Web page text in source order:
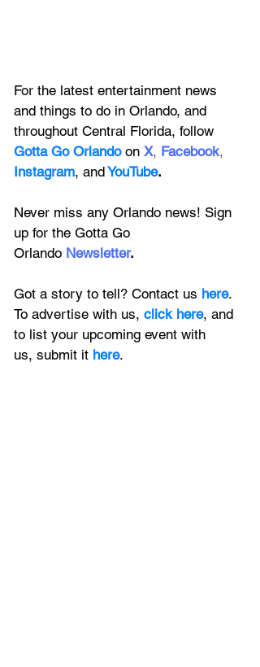
For the latest entertainment news
and things to do in Orlando, and
throughout Central Florida, follow
Gotta Go Orlando on X, Facebook,
Instagram, andYouTube.
Never miss any Orlando news! Sign
up for the Gotta Go
Orlando Newsletter.
Got a story to tell? Contact us here.
To advertise with us, click here, and
to list your upcoming event with
us, submit it here.